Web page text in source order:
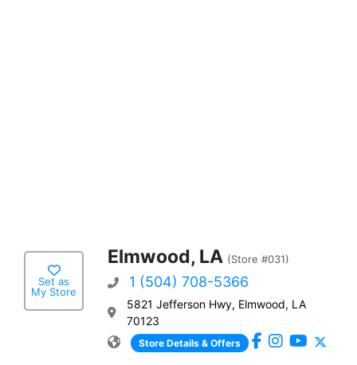
Set as
My Store
Elmwood, LA (Store #031)
1 (504) 708-5366
5821 Jefferson Hwy, Elmwood, LA
70123
Store Details & Offers